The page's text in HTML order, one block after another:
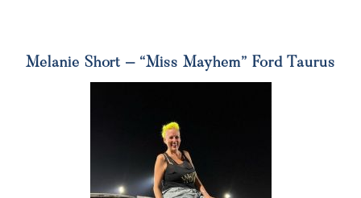
Melanie Short – “Miss Mayhem” Ford Taurus